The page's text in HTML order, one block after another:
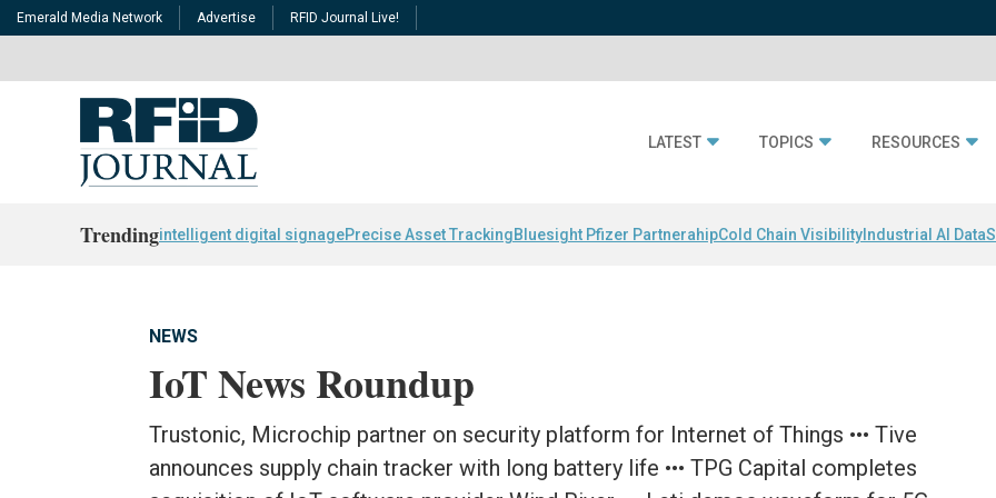
Emerald Media Network Advertise RFID Journal Live!
LATEST TOPICS RESOURCES
Trendingintelligent digital signagePrecise Asset TrackingBluesight Pfizer PartnerahipCold Chain Visibility Industrial AI Data
NEWS
IoT News Roundup
Trustonic, Microchip partner on security platform for Internet of Things ••• Tive
announces supply chain tracker with long battery life ••• TPG Capital completes